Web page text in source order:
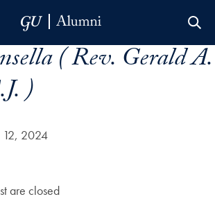
( Rev. Gerald A.
)
12, 2024
are closed